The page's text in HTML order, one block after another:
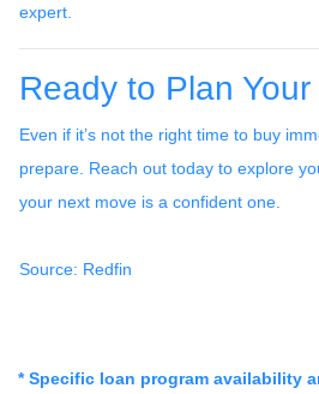
expert.
Ready to Plan
Even if it’s not the right time to buy
prepare. Reach out today to explore
your next move is a confident one.
Source: Redfin
* Specific loan program availability